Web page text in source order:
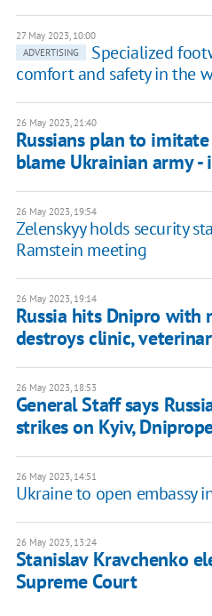
27 May 2023, 10:00
ADVERTISING
Specialized
comfort and safety in the
26 May 2023, 21:40
Russians plan to
blame Ukrainian army -
26 May 2023, 19:54
Zelenskyy holds security
Ramstein meeting
26 May 2023, 19:14
Russia hits Dnipro with
destroys clinic,
26 May 2023, 18:53
General Staff says
strikes on Kyiv,
26 May 2023, 14:51
Ukraine to open embassy
26 May 2023, 13:24
Stanislav Kravchenko
Supreme Court